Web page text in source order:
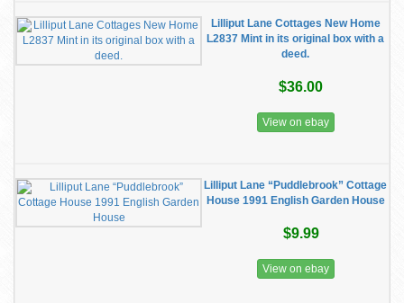
Lilliput Lane Cottages New Home
L2837 Mint in its original box with a
deed.
$36.00
View on ebay
Lilliput Lane “Puddlebrook” Cottage
House 1991 English Garden House
$9.99
View on ebay